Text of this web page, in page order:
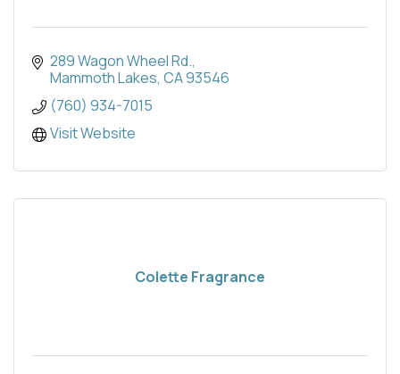
289 Wagon Wheel Rd.
Mammoth Lakes CA93546
(760) 934-7015
Visit Website
Colette Fragrance